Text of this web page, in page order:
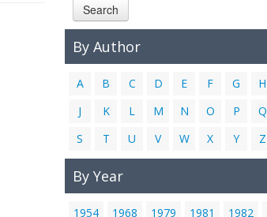
Search
By Author
A B C D E F G H
J
K L M N O P Q
S
T U V W X Y Z
By Year
1954 1968 1979 1981 1982